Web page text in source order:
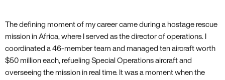
The defining moment of my career came during a hostage rescue
mission in Africa, where I served as the director of operations. I
coordinated a 46-member team and managed ten aircraft worth
$50 million each, refueling Special Operations aircraft and
overseeing the mission in real time. It was a moment when the